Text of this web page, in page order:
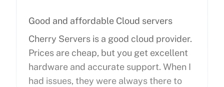
Good and affordable Cloud servers
Cherry Servers is a good cloud provider.
Prices are cheap, but you get excellent
hardware and accurate support. When I
had issues, they were always there to